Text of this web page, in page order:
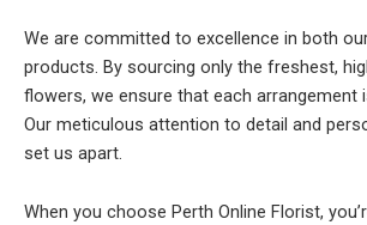
We are committed to excellence in both
products. By sourcing only the freshest,
flowers, we ensure that each arrangement
Our meticulous attention to detail and
set us apart.
When you choose Perth Online Florist,